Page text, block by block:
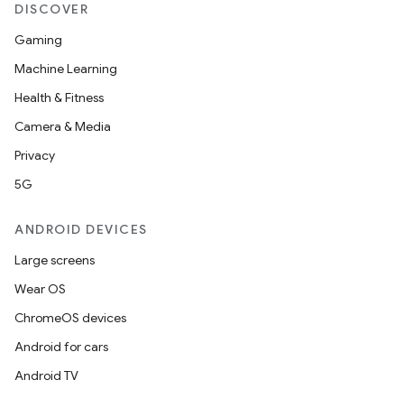
DISCOVER
Gaming
Machine Learning
Health & Fitness
Camera & Media
Privacy
5G
ANDROID DEVICES
Large screens
Wear OS
ChromeOS devices
Android for cars
Android TV